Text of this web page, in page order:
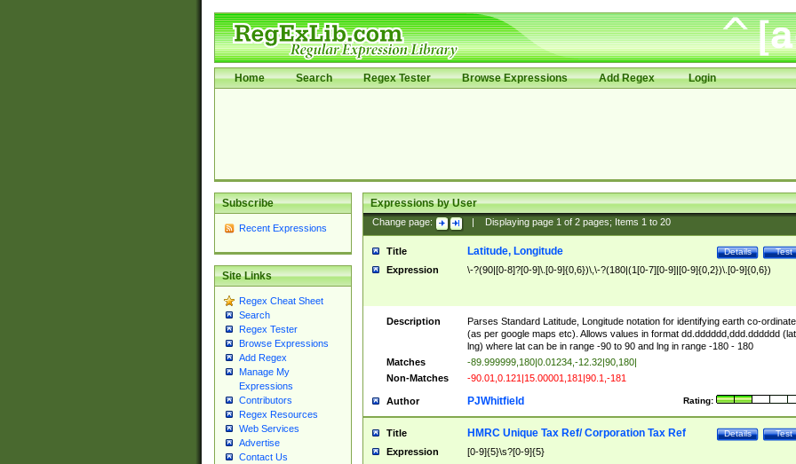
Home Search Regex Tester Browse Expressions Add Regex Login
Subscribe
Recent Expressions
Site Links
Regex Cheat Sheet
Search
Regex Tester
Browse Expressions
Add Regex
Manage My
Expressions
Contributors
Regex Resources
Web Services
Advertise
Contact Us
Expressions by User
Change page: Displaying page 1of 2pages; Items 1to 20
Title Test
Details
Latitude, Longitude
Expression \-?(90|[0-8]?[0-9]\.[0-9]{0,6})\,\-?(180|(1[0-7][0-9]|[0-9]{0,2})\.[0-9]{0,6})
Description
Parses Standard Latitude, Longitude notation for identifying earth co-
(as per google maps etc). Allows values in format dd.dddddd,ddd.dddddd
lng) where lat can be in range -90 to 90 and lng in range -180 - 180
Matches
-89.999999,180|0.01234,-12.32|90,180|
Non-Matches
-90.01,0.121|15.00001,181|90.1,-181
Author Rating:
PJWhitfield
Title Test
Details
HMRC Unique Tax Ref/ Corporation Tax Ref
Expression [0-9]{5}\s?[0-9]{5}